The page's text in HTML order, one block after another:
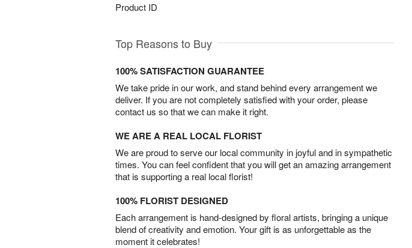
Product ID
Top Reasons to Buy
100% SATISFACTION GUARANTEE
We take pride in our work, and stand behind every arrangement we
deliver. If you are not completely satisfied with your order, please
contact us so that we can make it right.
WE ARE A REAL LOCAL FLORIST
We are proud to serve our local community in joyful and in sympathetic
times. You can feel confident that you will get an amazing arrangement
that is supporting a real local florist!
100% FLORIST DESIGNED
Each arrangement is hand-designed by floral artists, bringing a unique
blend of creativity and emotion. Your gift is as unforgettable as the
moment it celebrates!